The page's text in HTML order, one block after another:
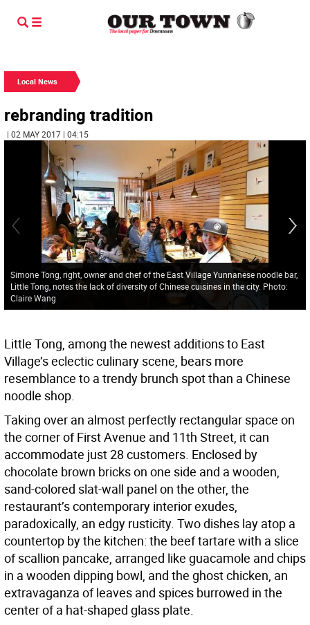
Local News
rebranding tradition
| 02 MAY 2017 | 04:15
Simone Tong, right, owner and chef of the East Village Yunnanese noodle bar,
Little Tong, notes the lack of diversity of Chinese cuisines in the city. Photo:
Claire Wang
Little Tong, among the newest additions to East
Village’s eclectic culinary scene, bears more
resemblance to a trendy brunch spot than a Chinese
noodle shop.
Taking over an almost perfectly rectangular space on
the corner of First Avenue and 11th Street, it can
accommodate just 28 customers. Enclosed by
chocolate brown bricks on one side and a wooden,
sand-colored slat-wall panel on the other, the
restaurant’s contemporary interior exudes,
paradoxically, an edgy rusticity. Two dishes lay atop a
countertop by the kitchen: the beef tartare with a slice
of scallion pancake, arranged like guacamole and chips
in a wooden dipping bowl, and the ghost chicken, an
extravaganza of leaves and spices burrowed in the
center of a hat-shaped glass plate.